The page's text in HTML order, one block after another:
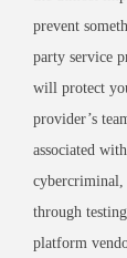
prevent
party service
will protect
provider’s
associated
through
platform